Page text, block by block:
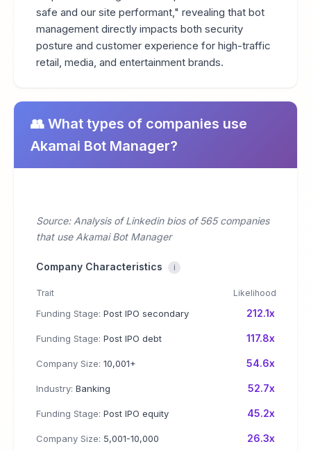
safe and our site performant," revealing that bot
management directly impacts both security
posture and customer experience for high-traffic
retail, media, and entertainment brands.
👥 What types of companies use
Akamai Bot Manager?
Source: Analysis of Linkedin bios of 565 companies
that use Akamai Bot Manager
Company Characteristics i
Trait Likelihood
Funding Stage: Post IPO secondary 212.1x
Funding Stage: Post IPO debt 117.8x
Company Size: 10,001+ 54.6x
Industry: Banking 52.7x
Funding Stage: Post IPO equity 45.2x
Company Size: 5,001-10,000 26.3x